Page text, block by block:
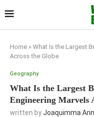
Home » What Is the Largest
Across the Globe
Geography
What Is the Largest
Engineering Marvels
written byJoaquimma